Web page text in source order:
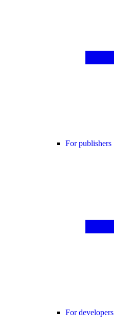
For publishers
For developers